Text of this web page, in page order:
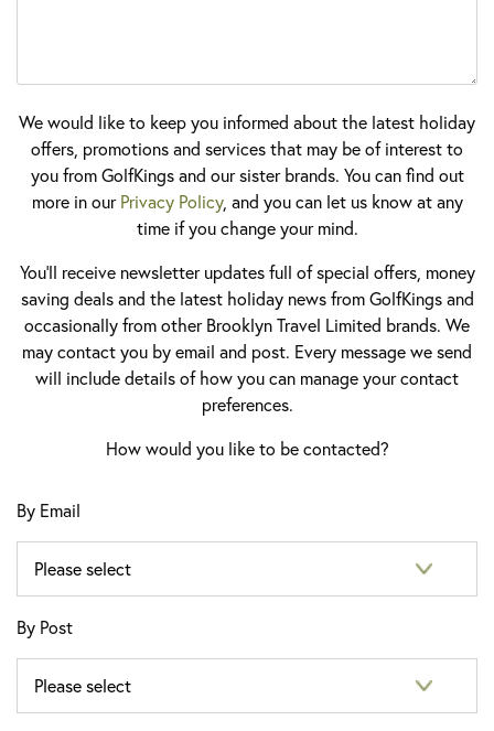
We would like to keep you informed about the latest holiday
offers, promotions and services that may be of interest to
you from GolfKings and our sister brands. You can find out
more in ourPrivacy Policy, and you can let us know at any
time if you change your mind.
You'll receive newsletter updates full of special offers, money
saving deals and the latest holiday news from GolfKings and
occasionally from other Brooklyn Travel Limited brands. We
may contact you by email and post. Every message we send
will include details of how you can manage your contact
preferences.
How would you like to be contacted?
By Email
By Post